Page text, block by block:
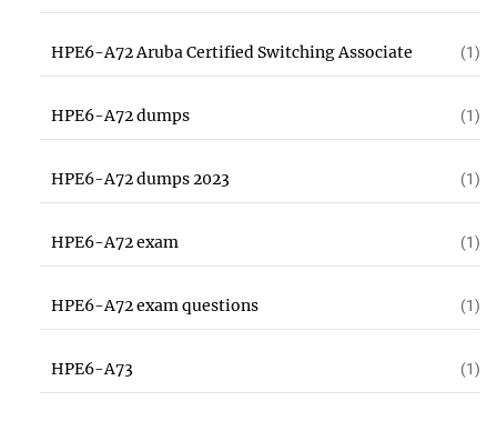
HPE6-A72 Aruba Certified Switching Associate (1)
HPE6-A72 dumps (1)
HPE6-A72 dumps 2023 (1)
HPE6-A72 exam (1)
HPE6-A72 exam questions (1)
HPE6-A73 (1)